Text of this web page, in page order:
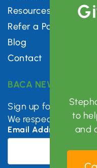
Resources
Refer a Patient
Blog
Contact
BACA NEWSLETTER
Sign up for mental
We respect your
Email Address
to
and